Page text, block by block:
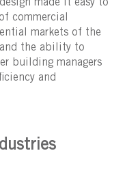
made it easy to
commercial
markets of the
the ability to
building managers
and